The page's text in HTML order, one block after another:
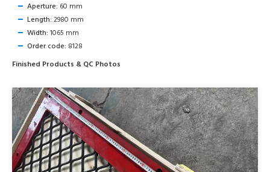
Aperture: 60 mm
Length: 2980 mm
Width: 1065 mm
Order code: 8128
Finished Products & QC Photos